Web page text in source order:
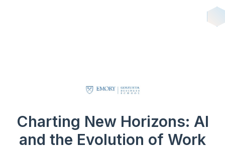
Charting New Horizons: AI
and the Evolution of Work